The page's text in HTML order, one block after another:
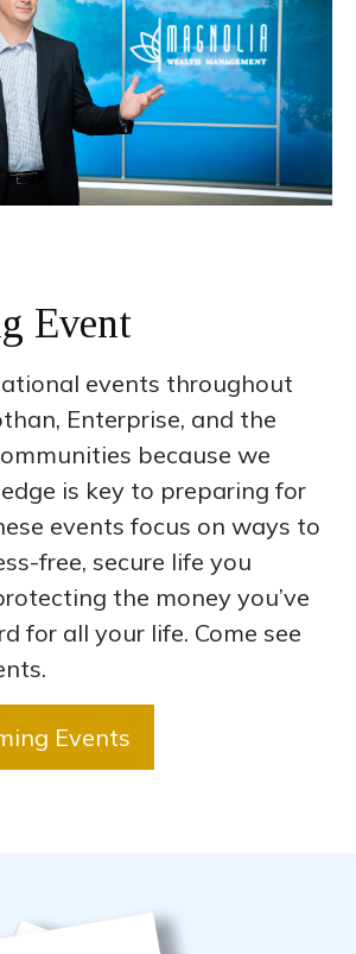
Event
events throughout
Enterprise, and the
because we
is key to preparing for
events focus on ways to
free, secure life you
the money you’ve
for all your life. Come see
Events